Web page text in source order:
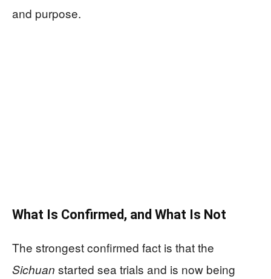
and purpose.
What Is Confirmed, and What Is Not
The strongest confirmed fact is that the
Sichuan started sea trials and is now being